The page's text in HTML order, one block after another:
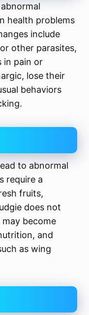
health problems
include
other parasites,
in pain or
lose their
behaviors
to abnormal
require a
fruits,
does not
become
and
as wing